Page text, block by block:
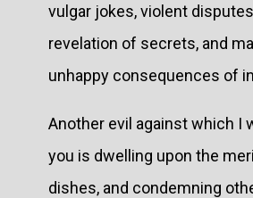
vulgar jokes, violent
revelation of secrets, and
unhappy consequences of
Another evil against which I
you is dwelling upon the
dishes, and condemning